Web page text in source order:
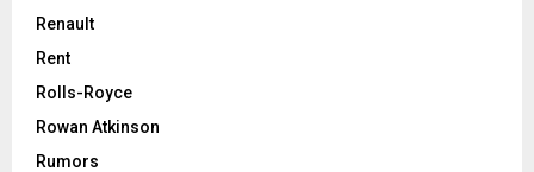
Renault
Rent
Rolls-Royce
Rowan Atkinson
Rumors